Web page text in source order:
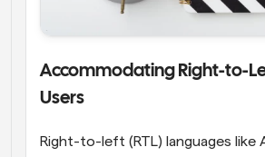
Accommodating Right-to-
Users
Right-to-left (RTL) languages like